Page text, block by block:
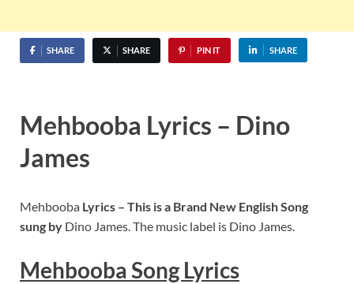
SHARE SHARE PIN IT SHARE
Mehbooba Lyrics – Dino
James
Mehbooba Lyrics – This is a Brand New English Song
sung by Dino James. The music label is Dino James.
Mehbooba Song Lyrics